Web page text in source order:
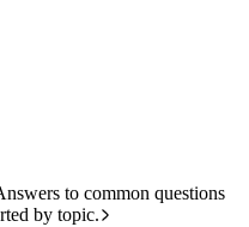
to common questions
by topic.